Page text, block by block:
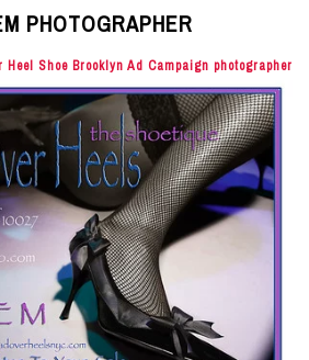
PHOTOGRAPHER
Heel Shoe Brooklyn Ad Campaign photographer